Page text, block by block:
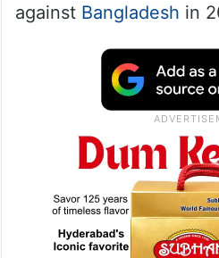
against Bangladesh in